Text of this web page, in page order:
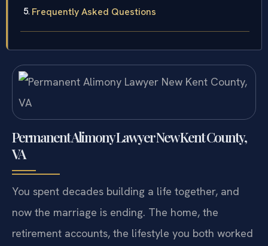
Frequently Asked Questions
Permanent Alimony Lawyer New Kent County,
VA
You spent decades building a life together, and
now the marriage is ending. The home, the
retirement accounts, the lifestyle you both worked